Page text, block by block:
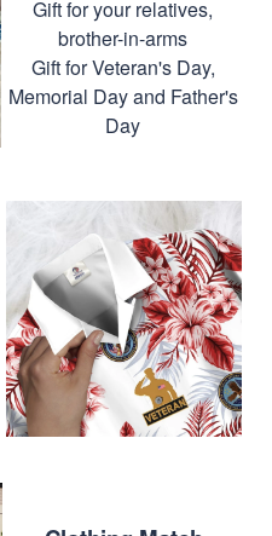
Gift for your relatives,
brother-in-arms
Gift for Veteran's Day,
Memorial Day and Father's
Day